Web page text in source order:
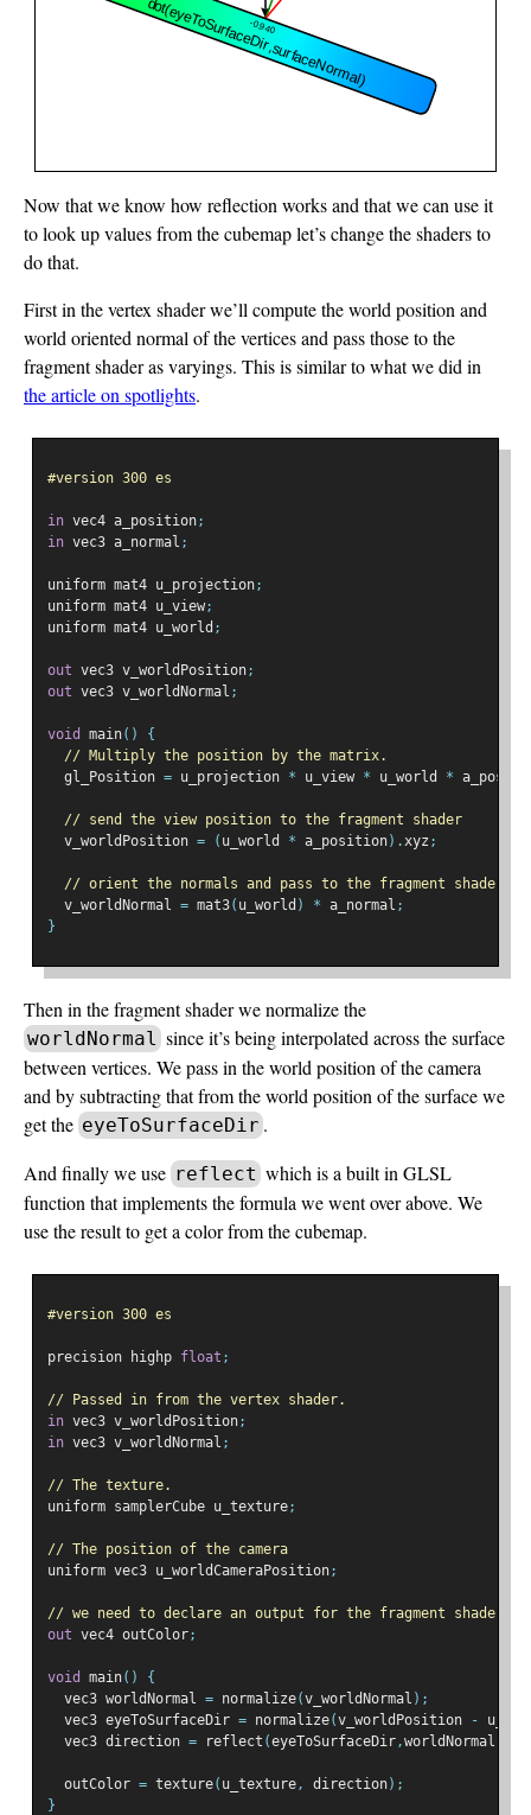
Now that we know how reflection works and that we can use it
to look up values from the cubemap let’s change the shaders to
do that.
First in the vertex shader we’ll compute the world position and
world oriented normal of the vertices and pass those to the
fragment shader as varyings. This is similar to what we did in
the article on spotlights.
#version 300 es
in vec4 a_position;
in vec3 a_normal ;
uniform mat4 u_projection;
uniform mat4 u_view;
uniform mat4 u_world ;
out vec3 v_worldPosition;
out vec3 v_worldNormal ;
void main()
{
// Multiply the position by the matrix.
  gl_Position
= u_projection * u_view * u_world *
// send the view position to the fragment shader
  v_worldPosition
= ( u_world * a_position).xyz ;
// orient the normals and pass to the fragment shader
  v_worldNormal
= mat3( u_world ) * a_normal ;
}
Then in the fragment shader we normalize the
worldNormal since it’s being interpolated across the surface
between vertices. We pass in the world position of the camera
and by subtracting that from the world position of the surface we
get the eyeToSurfaceDir .
And finally we use reflect which is a built in GLSL
function that implements the formula we went over above. We
use the result to get a color from the cubemap.
#version 300 es
precision highp float ;
// Passed in from the vertex shader.
in vec3 v_worldPosition;
in vec3 v_worldNormal ;
// The texture.
uniform samplerCube u_texture;
// The position of the camera
uniform vec3 u_worldCameraPosition;
// we need to declare an output for the fragment shader
out vec4 outColor;
void main()
{
  vec3 worldNormal
= normalize(v_worldNormal );
  vec3 eyeToSurfaceDir
= normalize(v_worldPosition -
  vec3 direction
= reflect (eyeToSurfaceDir,worldNormal
  outColor
= texture( u_texture, direction);
}